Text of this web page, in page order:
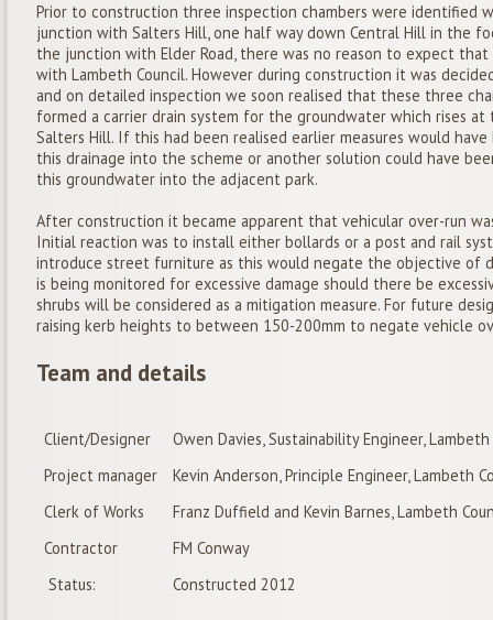
Prior to construction three inspection chambers were identified
junction with Salters Hill, one half way down Central Hill in the
the junction with Elder Road, there was no reason to expect
with Lambeth Council. However during construction it was
and on detailed inspection we soon realised that these three
formed a carrier drain system for the groundwater which rises
Salters Hill. If this had been realised earlier measures would
this drainage into the scheme or another solution could have
this groundwater into the adjacent park.
After construction it became apparent that vehicular over-run
Initial reaction was to install either bollards or a post and rail
introduce street furniture as this would negate the objective of
is being monitored for excessive damage should there be
shrubs will be considered as a mitigation measure. For future
raising kerb heights to between 150-200mm to negate vehicle
Team and details
Client/Designer
Owen Davies, Sustainability Engineer, Lambeth
Project manager
Kevin Anderson, Principle Engineer, Lambeth
Clerk of Works
Franz Duffield and Kevin Barnes, Lambeth
Contractor
FM Conway
Status:
Constructed 2012